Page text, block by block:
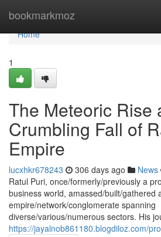
bookmarkmoz
Home
Home
1
The Meteoric Rise
Crumbling Fall of
Empire
lucxhkr678243 306 days ago News
Ratul Puri, once/formerly/previously a
business world, amassed/built/gathered
empire/network/conglomerate spanning
diverse/various/numerous sectors. His
https://jayalnob861180.blogdiloz.com/